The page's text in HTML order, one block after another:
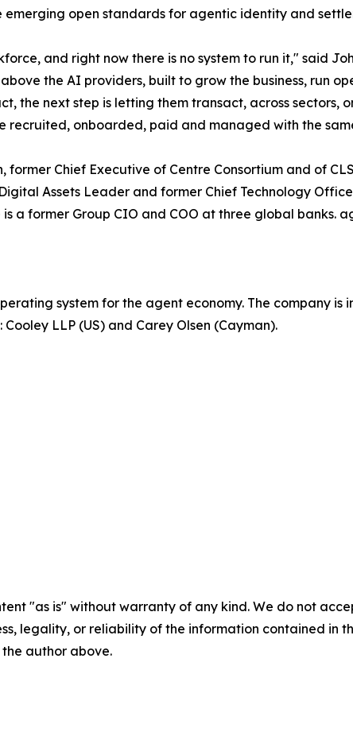
emerging open standards for agentic identity and
and right now there is no system to run it," said
the AI providers, built to grow the business, run
the next step is letting them transact, across sectors,
recruited, onboarded, paid and managed with the
former Chief Executive of Centre Consortium and of
Assets Leader and former Chief Technology
a former Group CIO and COO at three global banks.
system for the agent economy. The company is
Cooley LLP (US) and Carey Olsen (Cayman).
"as is" without warranty of any kind. We do not
legality, or reliability of the information contained in
author above.